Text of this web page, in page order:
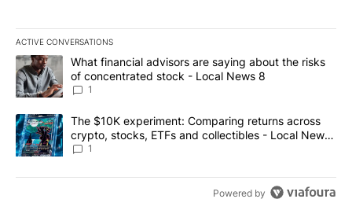
ACTIVE CONVERSATIONS
The following is a list of the most commented articles in the last
A trending article titled "What financial advisors are saying
What financial advisors are saying about the risks
of concentrated stock - Local News 8
1
A trending article titled "The $10K experiment: Comparing
The $10K experiment: Comparing returns across
crypto, stocks, ETFs and collectibles - Local News
8
1
Powered by